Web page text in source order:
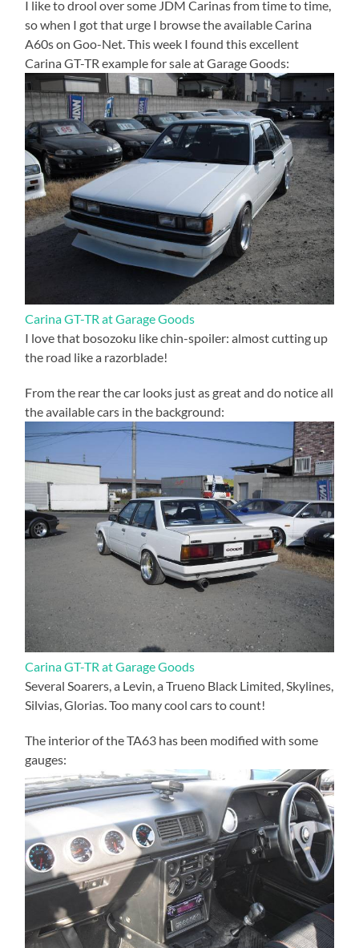
I like to drool over some JDM Carinas from time to time,
so when I got that urge I browse the available Carina
A60s on Goo-Net. This week I found this excellent
Carina GT-TR example for sale at Garage Goods:
Carina GT-TR at Garage Goods
I love that bosozoku like chin-spoiler: almost cutting up
the road like a razorblade!
From the rear the car looks just as great and do notice all
the available cars in the background:
Carina GT-TR at Garage Goods
Several Soarers, a Levin, a Trueno Black Limited, Skylines,
Silvias, Glorias. Too many cool cars to count!
The interior of the TA63 has been modified with some
gauges: